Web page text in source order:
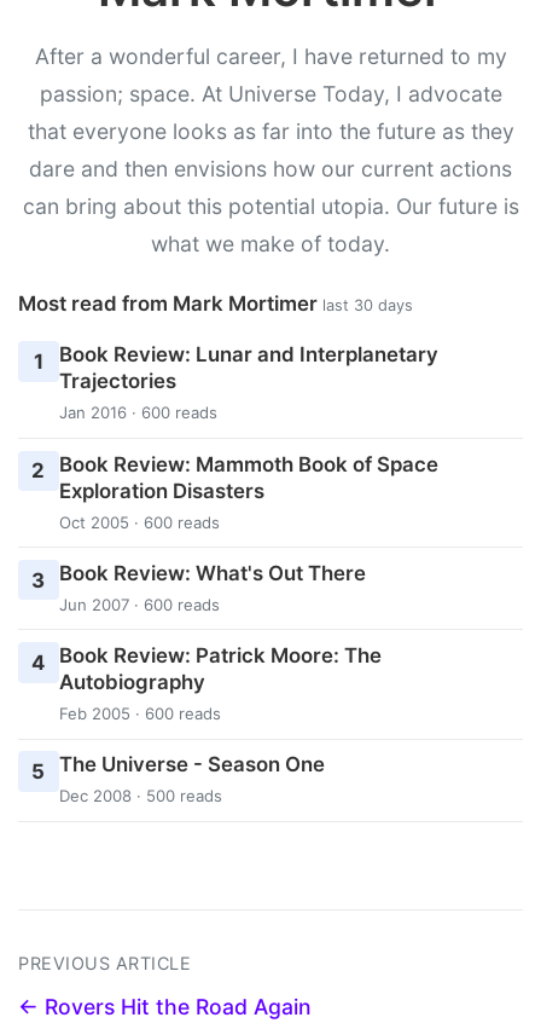
After a wonderful career, I have returned to my
passion; space. At Universe Today, I advocate
that everyone looks as far into the future as they
dare and then envisions how our current actions
can bring about this potential utopia. Our future is
what we make of today.
Most read from Mark Mortimer last 30 days
1
Book Review: Lunar and Interplanetary
Trajectories
Jan 2016 · 600 reads
2
Book Review: Mammoth Book of Space
Exploration Disasters
Oct 2005 · 600 reads
3 Book Review: What's Out There
Jun 2007 · 600 reads
4
Book Review: Patrick Moore: The
Autobiography
Feb 2005 · 600 reads
5 The Universe - Season One
Dec 2008 · 500 reads
PREVIOUS ARTICLE
← Rovers Hit the Road Again